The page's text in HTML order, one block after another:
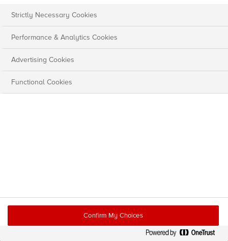
Strictly Necessary Cookies
Performance & Analytics Cookies
Advertising Cookies
Functional Cookies
Confirm My Choices